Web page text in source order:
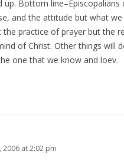
Bottom line–Episcopalians
and the attitude but what
the practice of prayer but the
of Christ. Other things will
one that we know and loev.
2006 at 2:02 pm